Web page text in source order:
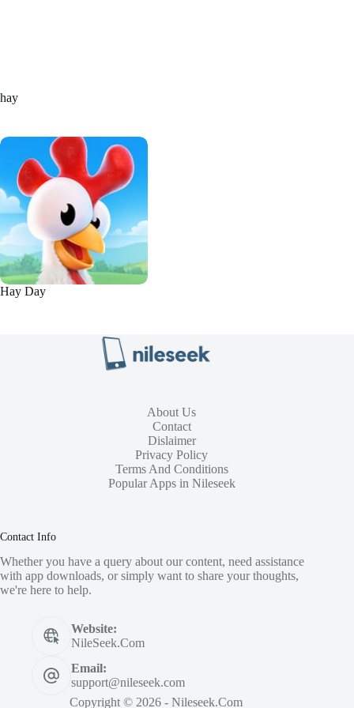
hay
Hay Day
About Us
Contact
Dislaimer
Privacy Policy
Terms And Conditions
Popular Apps in Nileseek
Contact Info
Whether you have a query about our content, need assistance
with app downloads, or simply want to share your thoughts,
we're here to help.
Website:
NileSeek.Com
Email:
support@nileseek.com
Copyright © 2026 - Nileseek.Com